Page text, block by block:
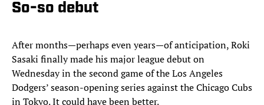
So-so debut
After months—perhaps even years—of anticipation, Roki
Sasaki finally made his major league debut on
Wednesday in the second game of the Los Angeles
Dodgers’ season-opening series against the Chicago Cubs
in Tokyo. It could have been better.